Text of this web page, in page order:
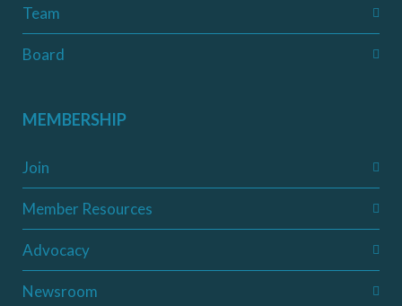
Team
Board
MEMBERSHIP
Join
Member Resources
Advocacy
Newsroom